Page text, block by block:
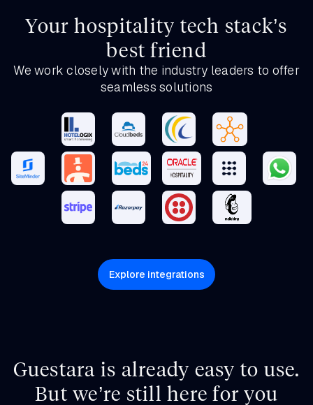
Your hospitality tech stack’s
best friend
We work closely with the industry leaders to offer
seamless solutions
Explore integrations
Guestara is already easy to use.
But we’re still here for you